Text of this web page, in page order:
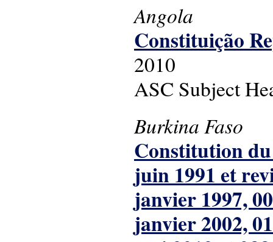
Angola
Constituição
2010
ASC Subject
Burkina Faso
Constitution
juin 1991 et
janvier 1997,
janvier 2002,